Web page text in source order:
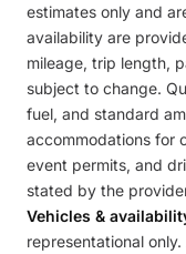
estimates only and
availability are
mileage, trip length,
subject to change.
fuel, and standard
accommodations for
event permits, and
stated by the
Vehicles &
representational